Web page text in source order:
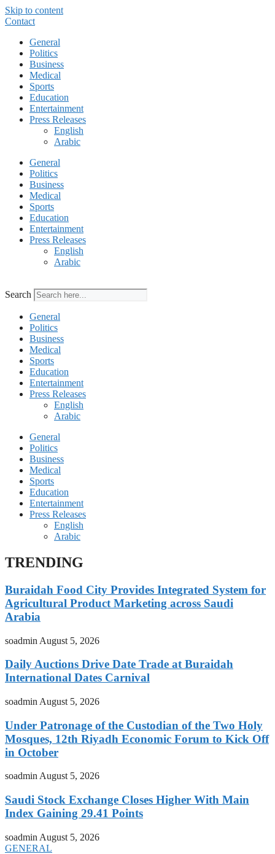
Skip to content
Contact
General
Politics
Business
Medical
Sports
Education
Entertainment
Press Releases
English
Arabic
General
Politics
Business
Medical
Sports
Education
Entertainment
Press Releases
English
Arabic
Search
General
Politics
Business
Medical
Sports
Education
Entertainment
Press Releases
English
Arabic
General
Politics
Business
Medical
Sports
Education
Entertainment
Press Releases
English
Arabic
TRENDING
Buraidah Food City Provides Integrated System for
Agricultural Product Marketing across Saudi
Arabia
soadmin August 5, 2026
Daily Auctions Drive Date Trade at Buraidah
International Dates Carnival
soadmin August 5, 2026
Under Patronage of the Custodian of the Two Holy
Mosques, 12th Riyadh Economic Forum to Kick Off
in October
soadminAugust 5, 2026
Saudi Stock Exchange Closes Higher With Main
Index Gaining 29.41 Points
soadmin August 5, 2026
GENERAL